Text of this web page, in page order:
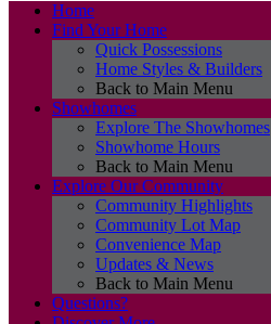
Home
Find Your Home
Quick Possessions
Home Styles & Builders
Back to Main Menu
Showhomes
Explore The Showhomes
Showhome Hours
Back to Main Menu
Explore Our Community
Community Highlights
Community Lot Map
Convenience Map
Updates & News
Back to Main Menu
Questions?